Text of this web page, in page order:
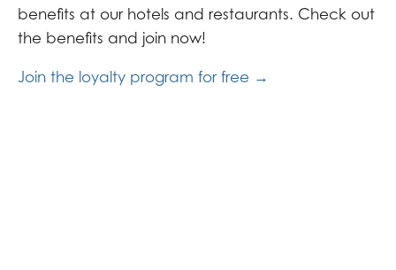
benefits at our hotels and restaurants. Check out
the benefits and join now!
Join the loyalty program for free →